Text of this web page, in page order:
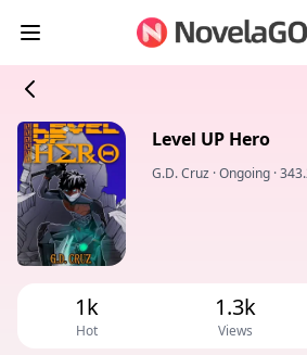
Level UP Hero
G.D. Cruz ·Ongoing ·
1k
Hot
1.3k
Views